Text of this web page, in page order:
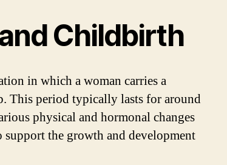
Childbirth
in which a woman carries a
This period typically lasts for around
physical and hormonal changes
support the growth and development